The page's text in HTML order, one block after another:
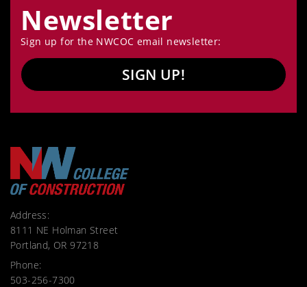
Newsletter
Sign up for the NWCOC email newsletter:
SIGN UP!
Address:
8111 NE Holman Street
Portland, OR 97218
Phone:
503-256-7300